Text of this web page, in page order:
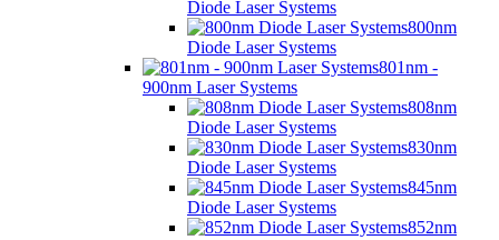
Diode Laser Systems
800nm
Diode Laser Systems
801nm -
900nm Laser Systems
808nm
Diode Laser Systems
830nm
Diode Laser Systems
845nm
Diode Laser Systems
852nm